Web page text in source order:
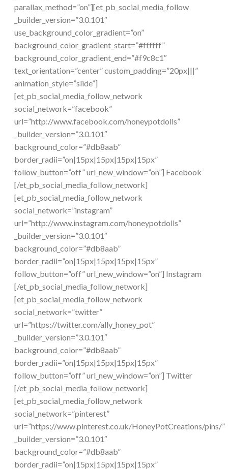
parallax_method=”on”][et_pb_social_media_follow
_builder_version=”3.0.101″
use_background_color_gradient=”on”
background_color_gradient_start=”#ffffff”
background_color_gradient_end=”#f9c8c1″
text_orientation=”center” custom_padding=”20px|||”
animation_style=”slide”]
[et_pb_social_media_follow_network
social_network=”facebook”
url=”http://www.facebook.com/honeypotdolls”
_builder_version=”3.0.101″
background_color=”#db8aab”
border_radii=”on|15px|15px|15px|15px”
follow_button=”off” url_new_window=”on”] Facebook
[/et_pb_social_media_follow_network]
[et_pb_social_media_follow_network
social_network=”instagram”
url=”http://www.instagram.com/honeypotdolls”
_builder_version=”3.0.101″
background_color=”#db8aab”
border_radii=”on|15px|15px|15px|15px”
follow_button=”off” url_new_window=”on”] Instagram
[/et_pb_social_media_follow_network]
[et_pb_social_media_follow_network
social_network=”twitter”
url=”https://twitter.com/ally_honey_pot”
_builder_version=”3.0.101″
background_color=”#db8aab”
border_radii=”on|15px|15px|15px|15px”
follow_button=”off” url_new_window=”on”] Twitter
[/et_pb_social_media_follow_network]
[et_pb_social_media_follow_network
social_network=”pinterest”
url=”https://www.pinterest.co.uk/HoneyPotCreations/pins/”
_builder_version=”3.0.101″
background_color=”#db8aab”
border_radii=”on|15px|15px|15px|15px”